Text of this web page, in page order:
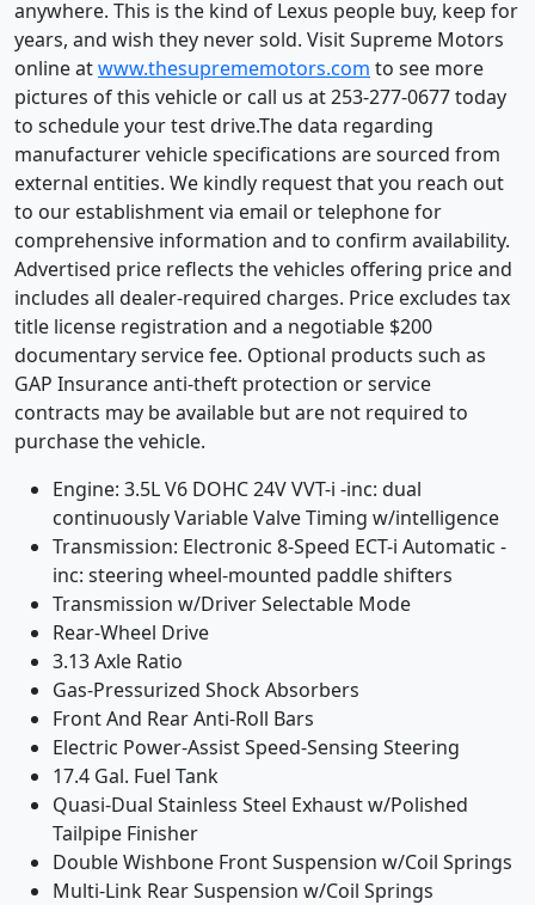
anywhere. This is the kind of Lexus people buy, keep for
years, and wish they never sold. Visit Supreme Motors
online atwww.thesuprememotors.com to see more
pictures of this vehicle or call us at 253-277-0677 today
to schedule your test drive.The data regarding
manufacturer vehicle specifications are sourced from
external entities. We kindly request that you reach out
to our establishment via email or telephone for
comprehensive information and to confirm availability.
Advertised price reflects the vehicles offering price and
includes all dealer-required charges. Price excludes tax
title license registration and a negotiable $200
documentary service fee. Optional products such as
GAP Insurance anti-theft protection or service
contracts may be available but are not required to
purchase the vehicle.
Engine: 3.5L V6 DOHC 24V VVT-i -inc: dual
continuously Variable Valve Timing w/intelligence
Transmission: Electronic 8-Speed ECT-i Automatic -
inc: steering wheel-mounted paddle shifters
Transmission w/Driver Selectable Mode
Rear-Wheel Drive
3.13 Axle Ratio
Gas-Pressurized Shock Absorbers
Front And Rear Anti-Roll Bars
Electric Power-Assist Speed-Sensing Steering
17.4 Gal. Fuel Tank
Quasi-Dual Stainless Steel Exhaust w/Polished
Tailpipe Finisher
Double Wishbone Front Suspension w/Coil Springs
Multi-Link Rear Suspension w/Coil Springs